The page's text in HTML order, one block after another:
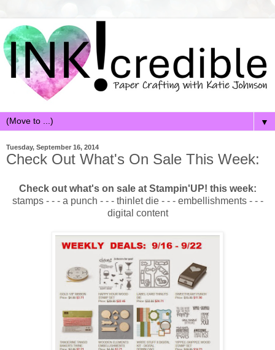
▼
Tuesday, September 16, 2014
Check Out What's On Sale This Week:
Check out what's on sale at Stampin'UP! this week:
stamps - - - a punch - - - thinlet die - - - embellishments - - -
digital content